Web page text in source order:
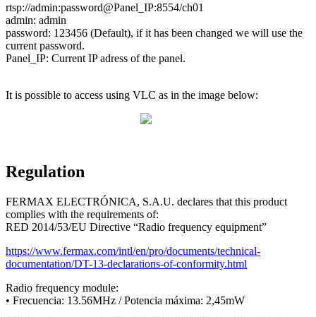
rtsp://admin:password@Panel_IP:8554/ch01
admin: admin
password: 123456 (Default), if it has been changed we will use the
current password.
Panel_IP: Current IP adress of the panel.
It is possible to access using VLC as in the image below:
Regulation
FERMAX ELECTRÓNICA, S.A.U. declares that this product
complies with the requirements of:
RED 2014/53/EU Directive “Radio frequency equipment”
https://www.fermax.com/intl/en/pro/documents/technical-
documentation/DT-13-declarations-of-conformity.html
Radio frequency module:
• Frecuencia: 13.56MHz / Potencia máxima: 2,45mW